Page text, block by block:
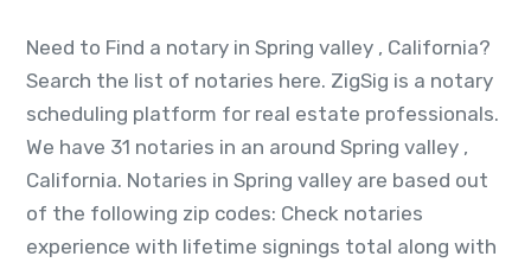
Need to Find a notary in Spring valley , California?
Search the list of notaries here. ZigSig is a notary
scheduling platform for real estate professionals.
We have 31 notaries in an around Spring valley ,
California. Notaries in Spring valley are based out
of the following zip codes: Check notaries
experience with lifetime signings total along with